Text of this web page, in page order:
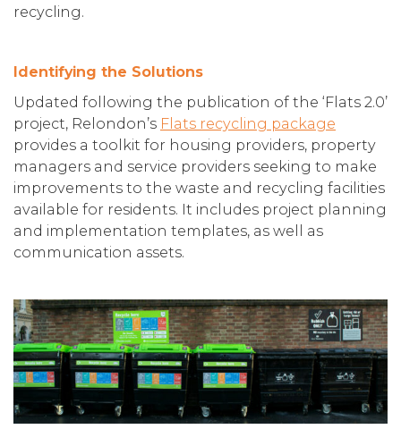
recycling.
Identifying the Solutions
Updated following the publication of the ‘Flats 2.0’
project, Relondon’s Flats recycling package
provides a toolkit for housing providers, property
managers and service providers seeking to make
improvements to the waste and recycling facilities
available for residents. It includes project planning
and implementation templates, as well as
communication assets.